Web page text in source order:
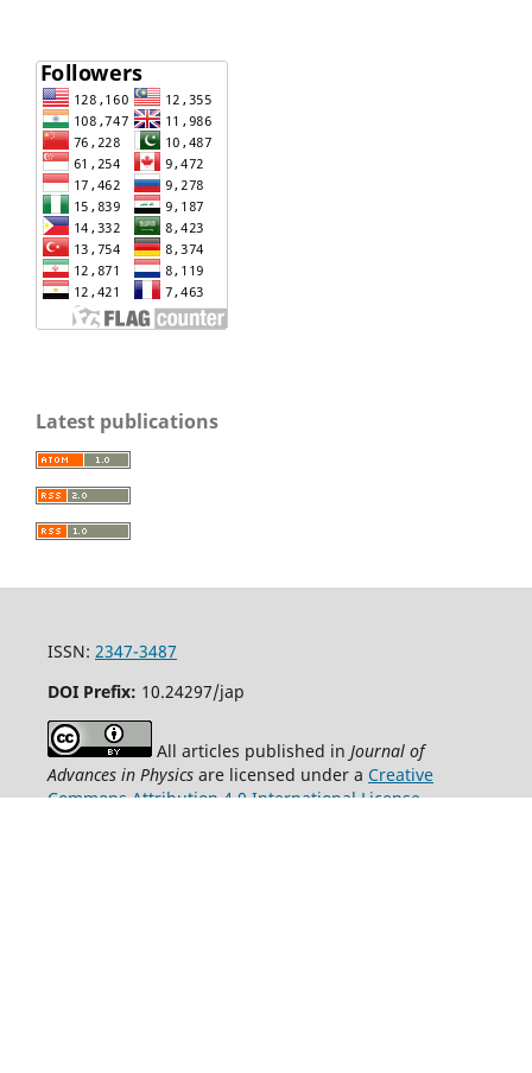
Latest publications
ISSN: 2347-3487
DOI Prefix: 10.24297/jap
All articles published in Journal of
Advances in Physicsare licensed under a Creative
Commons Attribution 4.0 International License.